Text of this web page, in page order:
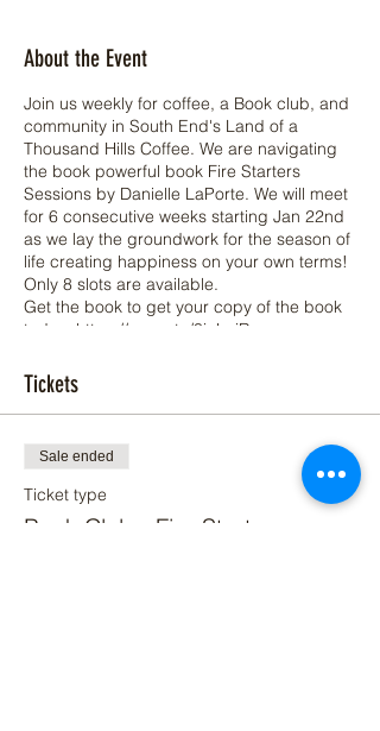
About the Event
Join us weekly for coffee, a Book club, and
community in South End's Land of a
Thousand Hills Coffee. We are navigating
the book powerful book Fire Starters
Sessions by Danielle LaPorte. We will meet
for 6 consecutive weeks starting Jan 22nd
as we lay the groundwork for the season of
life creating happiness on your own terms!
Only 8 slots are available.
Get the book to get your copy of the book
today: https://amzn.to/3icLoiR
Look forward to connecting more deeply
with you during this bookclub!
Tickets
Sale ended
Ticket type
Book Club - Fire Starter